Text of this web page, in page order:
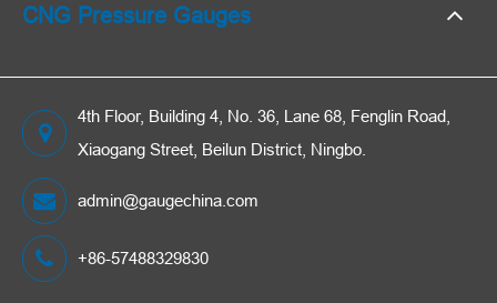
CNG Pressure Gauges
4th Floor, Building 4, No. 36, Lane 68, Fenglin Road,
Xiaogang Street, Beilun District, Ningbo.
admin@gaugechina.com
+86-57488329830